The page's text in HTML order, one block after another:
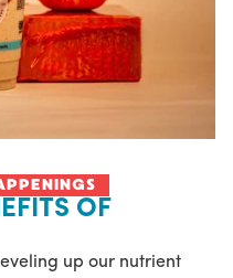
OF
up our nutrient